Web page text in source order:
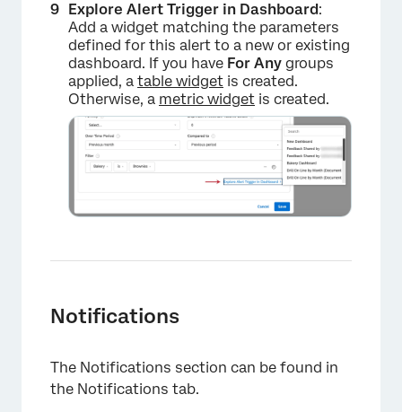
×
Explore Alert Trigger in Dashboard:
Add a widget matching the parameters
defined for this alert to a new or existing
dashboard. If you have For Any groups
applied, a table widget is created.
Otherwise, a metric widget is created.
Notifications
The Notifications section can be found in
the Notifications tab.